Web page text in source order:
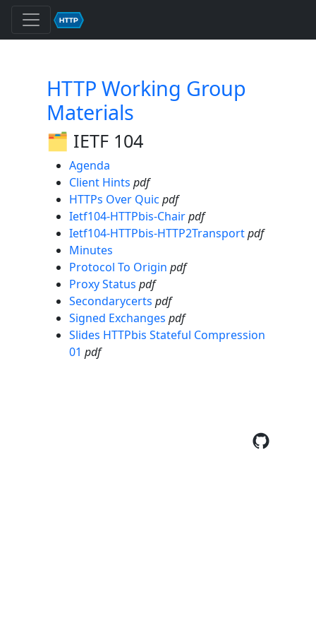
HTTP Working Group
Materials
🗂️ IETF 104
Agenda
Client Hints pdf
HTTPs Over Quic pdf
Ietf104-HTTPbis-Chairpdf
Ietf104-HTTPbis-HTTP2Transportpdf
Minutes
Protocol To Origin pdf
Proxy Status pdf
Secondarycerts pdf
Signed Exchanges pdf
Slides HTTPbis Stateful Compression
01 pdf